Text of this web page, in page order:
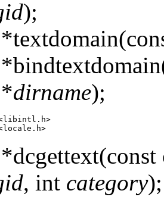
);
dirname);
, int category);